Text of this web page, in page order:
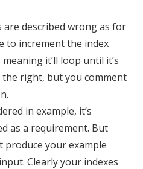
are described wrong as for
to increment the index
it’ll loop until it’s
right, but you comment
in example, it’s
as a requirement. But
produce your example
Clearly your indexes